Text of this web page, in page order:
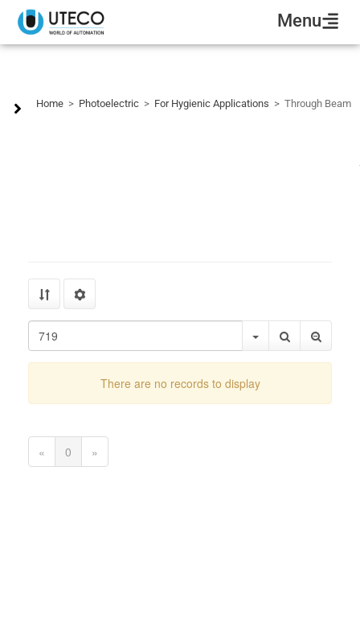
Menu
Home > Photoelectric > For Hygienic Applications > Through Beam